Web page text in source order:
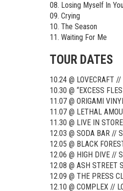
08. Losing Myself In
09. Crying
10. The Season
11. Waiting For Me
TOUR DATES
10.24 @ LOVECRAFT //
10.30 @ “EXCESS
11.07 @ ORIGAMI
11.07 @ LETHAL
11.30 @ LIVE IN
12.03 @ SODA BAR //
12.05 @ BLACK
12.06 @ HIGH DIVE //
12.08 @ ASH STREET
12.09 @ THE PRESS
12.10 @ COMPLEX //